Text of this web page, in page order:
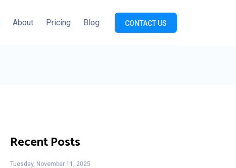
About Pricing Blog CONTACT US
Recent Posts
Tuesday, November 11, 2025